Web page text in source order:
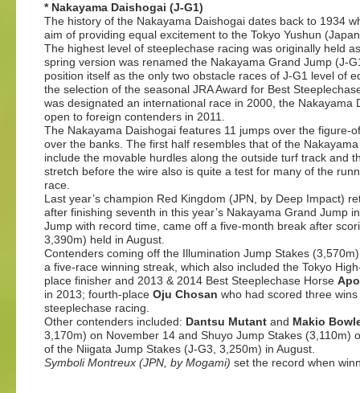
* Nakayama Daishogai (J-G1)
The history of the Nakayama Daishogai dates back to 1934
aim of providing equal excitement to the Tokyo Yushun
The highest level of steeplechase racing was originally held
spring version was renamed the Nakayama Grand Jump (J-
position itself as the only two obstacle races of J-G1 level of
the selection of the seasonal JRA Award for Best
was designated an international race in 2000, the
open to foreign contenders in 2011.
The Nakayama Daishogai features 11 jumps over the
over the banks. The first half resembles that of the
include the movable hurdles along the outside turf track and
stretch before the wire also is quite a test for many of the
race.
Last year’s champion Red Kingdom (JPN, by Deep Impact)
after finishing seventh in this year’s Nakayama Grand Jump
Jump with record time, came off a five-month break after
3,390m) held in August.
Contenders coming off the Illumination Jump Stakes
a five-race winning streak, which also included the Tokyo
place finisher and 2013 & 2014 Best Steeplechase Horse
in 2013; fourth-place Oju Chosan who had scored three
steeplechase racing.
Other contenders included: Dantsu Mutant and Makio
3,170m) on November 14 and Shuyo Jump Stakes (3,110m)
of the Niigata Jump Stakes (J-G3, 3,250m) in August.
Symboli Montreux (JPN, by Mogami) set the record when